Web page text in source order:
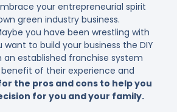
your entrepreneurial spirit
green industry business.
you have been wrestling with
to build your business the DIY
an established franchise system
of their experience and
the pros and cons to help you
for you and your family.